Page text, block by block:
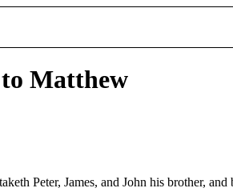
Matthew
Peter, James, and John his brother,